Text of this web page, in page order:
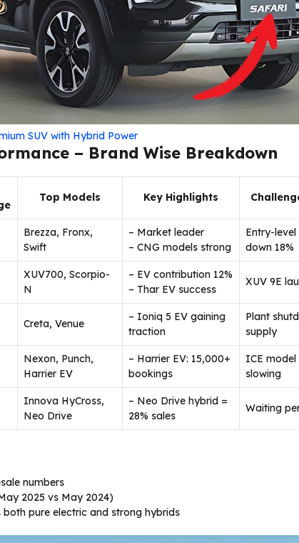
SUV with Hybrid Power
– Brand Wise Breakdown
Top Models Key Highlights
Brezza, Fronx,
Swift
– Market leader
– CNG models strong
Entry-
down 18%
XUV700, Scorpio-
N
– EV contribution 12%
– Thar EV success
XUV 9E
Creta, Venue
– Ioniq 5 EV gaining
traction
Plant
supply
Nexon, Punch,
Harrier EV
– Harrier EV: 15,000+
bookings
ICE
slowing
Innova HyCross,
Neo Drive
– Neo Drive hybrid =
28% sales
Waiting
numbers
2025 vs May 2024)
pure electric and strong hybrids